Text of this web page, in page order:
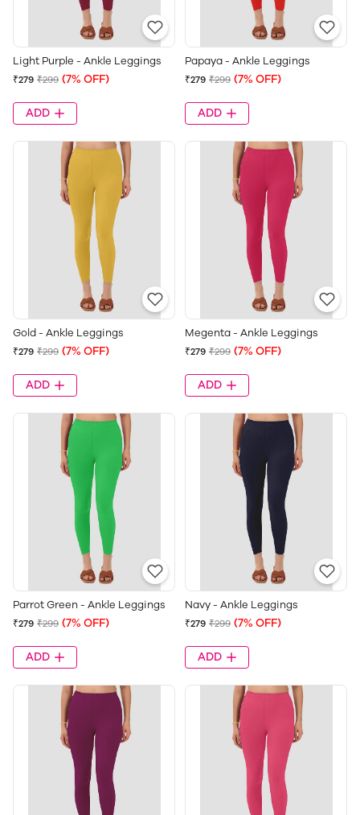
Light Purple - Ankle Leggings
₹279 ₹299 (7% OFF)
ADD
Papaya - Ankle Leggings
₹279 ₹299 (7% OFF)
ADD
Gold - Ankle Leggings
₹279 ₹299 (7% OFF)
ADD
Megenta - Ankle Leggings
₹279 ₹299 (7% OFF)
ADD
Parrot Green - Ankle Leggings
₹279 ₹299 (7% OFF)
ADD
Navy - Ankle Leggings
₹279 ₹299 (7% OFF)
ADD